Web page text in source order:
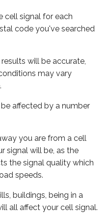
cell signal for each
code you've searched
will be accurate,
may vary
affected by a number
you are from a cell
signal will be, as the
the signal quality which
speeds.
buildings, being in a
all affect your cell signal.